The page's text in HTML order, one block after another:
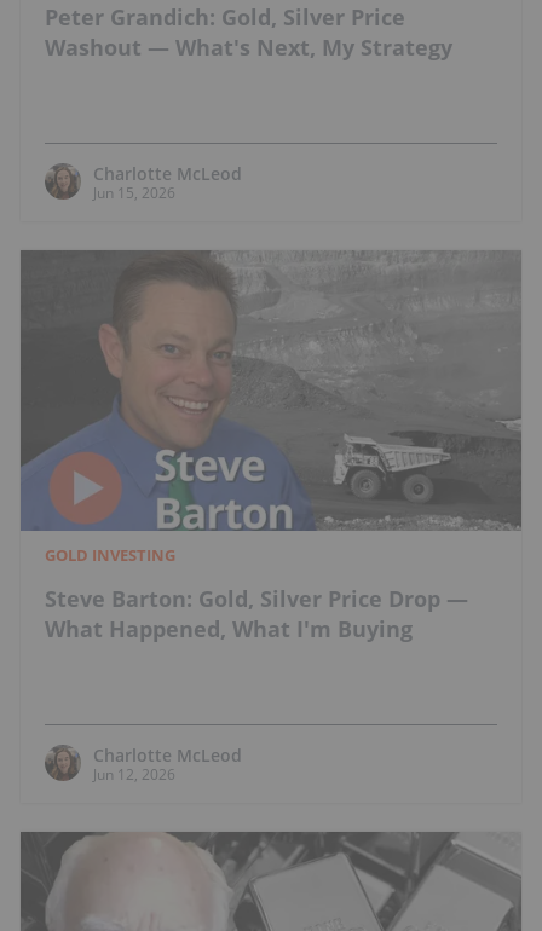
Peter Grandich: Gold, Silver Price
Washout — What's Next, My Strategy
Charlotte McLeod
Jun 15, 2026
GOLD INVESTING
Steve Barton: Gold, Silver Price Drop —
What Happened, What I'm Buying
Charlotte McLeod
Jun 12, 2026